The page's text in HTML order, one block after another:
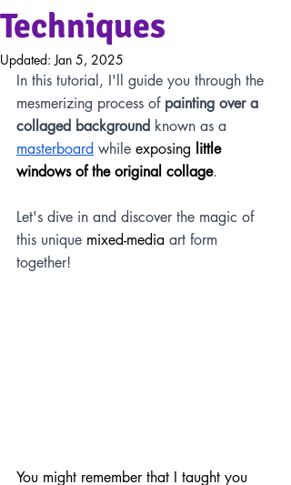
Techniques
Updated:Jan 5, 2025
In this tutorial, I'll guide you through the
mesmerizing process of painting over a
collaged background known as a
masterboard while exposing little
windows of the original collage.
Let's dive in and discover the magic of
this unique mixed-media art form
together!
You might remember that I taught you